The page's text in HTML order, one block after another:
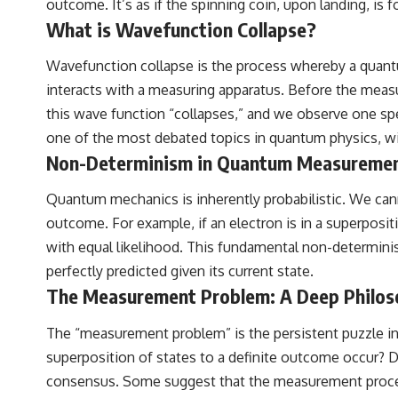
• Hubble Flow • Seven Samurai • Zone of Avoidance • Norma Cluster •
Shapley Concentration • Dipole Repeller • Dark Matter • Galaxy
Motion • Large-Scale Structure • Cosmology • Space Documentary •
▬▬▬▬▬▬▬▬▬▬▬▬▬▬▬▬▬▬▬
## 🔗 WATCH NEXT
▶ Latest Cosmic Ventures video: [INSERT MOST RECENT VIDEO]
of reality:
https://www.youtube.com/@CosmicVentures-k2m?
sub_confirmation=1](https://www.youtube.com/@CosmicVentures-
k2m?sub_confirmation=1)
▬▬▬▬▬▬▬▬▬▬▬▬▬▬▬▬▬▬▬
## 🌌 ABOUT COSMIC VENTURES
Cosmic Ventures explores the hidden layers of reality that shape our
universe. Every documentary begins with a familiar assumption,
follows the scientific evidence, and ends with a deeper
outcome. It’s as if the spinning coin, upon landing, is
What is Wavefunction Collapse?
Wavefunction collapse is the process whereby a
interacts with a measuring apparatus. Before the
this wave function “collapses,” and we observe one
one of the most debated topics in quantum physics,
Non-Determinism in Quantum
Quantum mechanics is inherently probabilistic. We
outcome. For example, if an electron is in a
with equal likelihood. This fundamental non-
perfectly predicted given its current state.
The Measurement Problem: A Deep
The “measurement problem” is the persistent
superposition of states to a definite outcome occur?
consensus. Some suggest that the measurement